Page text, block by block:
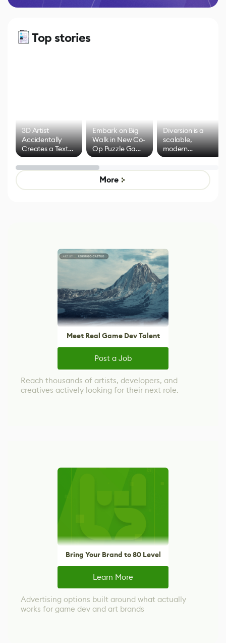
Top stories
3D Artist
Accidentally
Creates a Text
Effect System
Embark on Big
Walk in New Co-
Op Puzzle Game
by Developers of
Untitled Goose
Game
Diversion is a
scalable,
modern
alternative to
control options
More
Meet Real Game Dev Talent
Post a Job
Reach thousands of artists, developers, and
creatives actively looking for their next role.
Bring Your Brand to 80 Level
Learn More
Advertising options built around what actually
works for game dev and art brands